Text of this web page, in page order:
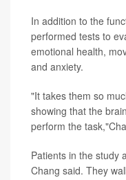
In addition to the
performed tests to
emotional health,
and anxiety.
"It takes them so
showing that the
perform the
Patients in the study
Chang said. They